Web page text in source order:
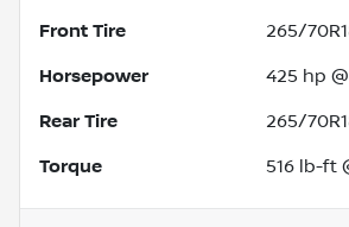
Front Tire 265/
Horsepower 425 hp
Rear Tire 265/
Torque 516 lb-ft